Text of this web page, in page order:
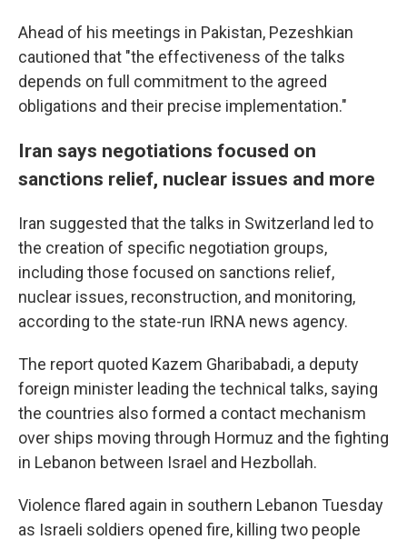
Ahead of his meetings in Pakistan, Pezeshkian
cautioned that "the effectiveness of the talks
depends on full commitment to the agreed
obligations and their precise implementation."
Iran says negotiations focused on
sanctions relief, nuclear issues and more
Iran suggested that the talks in Switzerland led to
the creation of specific negotiation groups,
including those focused on sanctions relief,
nuclear issues, reconstruction, and monitoring,
according to the state-run IRNA news agency.
The report quoted Kazem Gharibabadi, a deputy
foreign minister leading the technical talks, saying
the countries also formed a contact mechanism
over ships moving through Hormuz and the fighting
in Lebanon between Israel and Hezbollah.
Violence flared again in southern Lebanon Tuesday
as Israeli soldiers opened fire, killing two people